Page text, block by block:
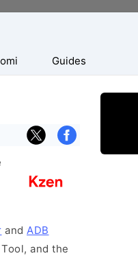
Guides
and ADB
and the